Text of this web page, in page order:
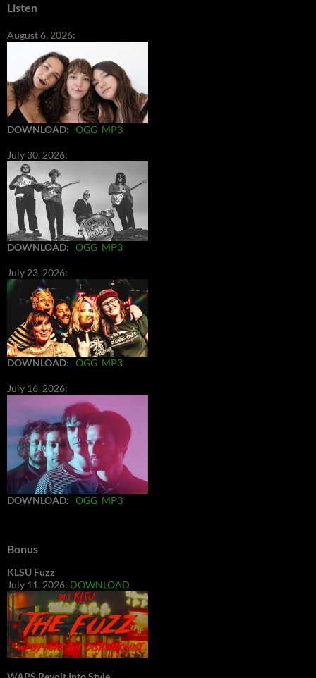
Listen
August 6, 2026:
DOWNLOAD: OGG MP3
July 30, 2026:
DOWNLOAD: OGG MP3
July 23, 2026:
DOWNLOAD: OGG MP3
July 16, 2026:
DOWNLOAD: OGG MP3
Bonus
KLSU Fuzz
July 11, 2026: DOWNLOAD